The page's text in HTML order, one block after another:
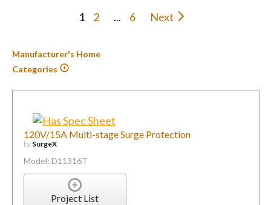
1 2 ... 6 Next
Manufacturer's Home
Categories
120V/15A Multi-stage Surge Protection
by SurgeX
Model: D11316T
Project List